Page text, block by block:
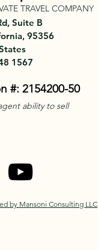
TRAVEL COMPANY
Suite B
95356
1567
#: 2154200-50
ability to sell
by Mansoni Consulting LLC